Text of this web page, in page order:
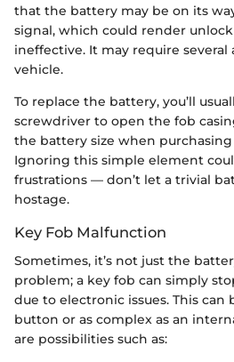
that the battery may be on its
signal, which could render
ineffective. It may require
vehicle.
To replace the battery, you’ll
screwdriver to open the fob
the battery size when
Ignoring this simple element
frustrations — don’t let a trivial
hostage.
Key Fob Malfunction
Sometimes, it’s not just the
problem; a key fob can simply
due to electronic issues. This can
button or as complex as an
are possibilities such as: